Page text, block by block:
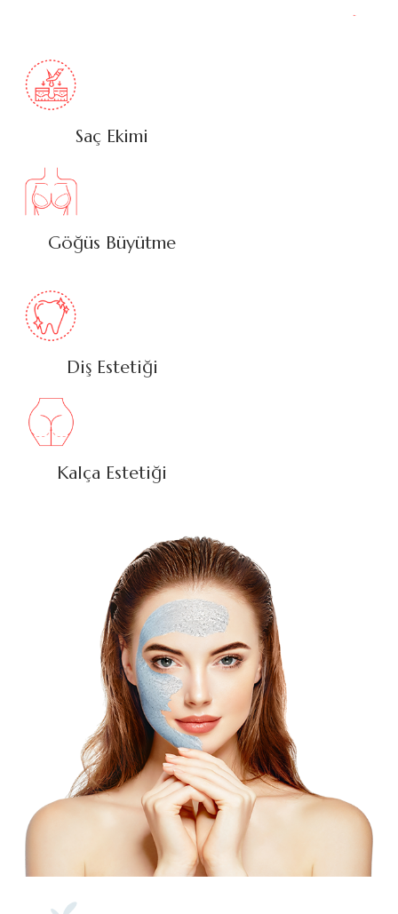
Saç Ekimi
Göğüs Büyütme
Diş Estetiği
Kalça Estetiği